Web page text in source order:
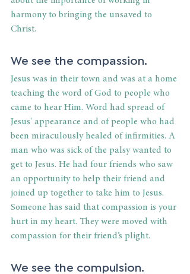
harmony to bringing the unsaved to
Christ.
We see the compassion.
Jesus was in their town and was at a home
teaching the word of God to people who
came to hear Him. Word had spread of
Jesus' appearance and of people who had
been miraculously healed of infirmities. A
man who was sick of the palsy wanted to
get to Jesus. He had four friends who saw
an opportunity to help their friend and
joined up together to take him to Jesus.
Someone has said that compassion is your
hurt in my heart. They were moved with
compassion for their friend’s plight.
We see the compulsion.